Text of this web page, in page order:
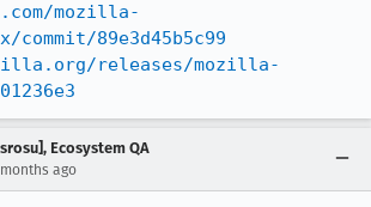
mozilla-
89e3d45b5c99
releases/mozilla-
Ecosystem QA
ago